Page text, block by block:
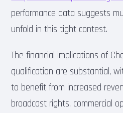
performance data suggests
unfold in this tight contest.
The financial implications of
qualification are substantial,
to benefit from increased
broadcast rights, commercial